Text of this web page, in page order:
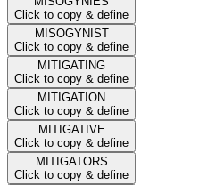
Click to copy & define
MISOGYNIST
Click to copy & define
MITIGATING
Click to copy & define
MITIGATION
Click to copy & define
MITIGATIVE
Click to copy & define
MITIGATORS
Click to copy & define